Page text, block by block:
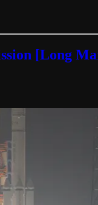
[Long